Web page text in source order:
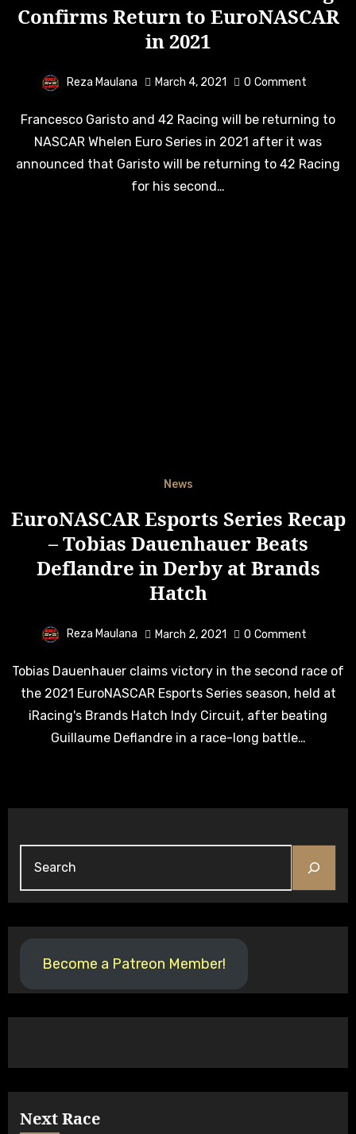
Confirms Return to EuroNASCAR
in 2021
Reza Maulana March 4, 2021 0 Comment
Francesco Garisto and 42 Racing will be returning to
NASCAR Whelen Euro Series in 2021 after it was
announced that Garisto will be returning to 42 Racing
for his second…
News
EuroNASCAR Esports Series Recap
– Tobias Dauenhauer Beats
Deflandre in Derby at Brands
Hatch
Reza Maulana March 2, 2021 0 Comment
Tobias Dauenhauer claims victory in the second race of
the 2021 EuroNASCAR Esports Series season, held at
iRacing's Brands Hatch Indy Circuit, after beating
Guillaume Deflandre in a race-long battle…
Become a Patreon Member!
Next Race